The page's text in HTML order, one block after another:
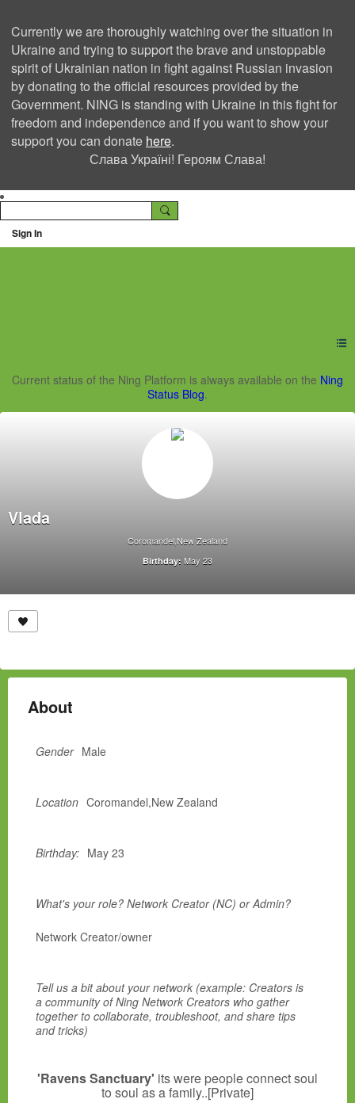
Currently we are thoroughly watching over the situation in
Ukraine and trying to support the brave and unstoppable
spirit of Ukrainian nation in fight against Russian invasion
by donating to the official resources provided by the
Government. NING is standing with Ukraine in this fight for
freedom and independence and if you want to show your
support you can donate here.
Слава Україні! Героям Слава!
Sign In
Ning Creators Social
Current status of the Ning Platform is always available on the Ning
Status Blog.
Vlada
Coromandel,New Zealand
Birthday: May 23
About
Gender Male
Location Coromandel,New Zealand
Birthday: May 23
What's your role? Network Creator (NC) or Admin?
Network Creator/owner
Tell us a bit about your network (example: Creators is
a community of Ning Network Creators who gather
together to collaborate, troubleshoot, and share tips
and tricks)
'Ravens Sanctuary' its were people connect soul
to soul as a family..[Private]